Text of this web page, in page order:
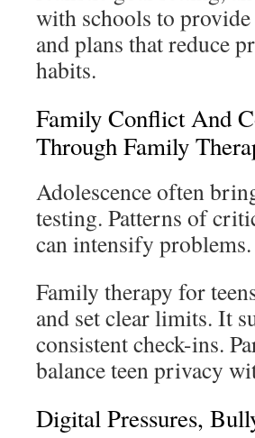
with schools to provide
and plans that reduce
habits.
Family Conflict And
Through Family
Adolescence often
testing. Patterns of
can intensify problems.
Family therapy for
and set clear limits. It
consistent check-ins.
balance teen privacy
Digital Pressures,